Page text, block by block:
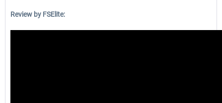
Review by FSElite: